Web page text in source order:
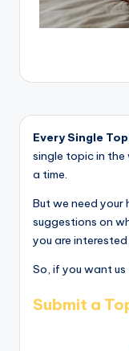
Every Single
single topic in
a time.
But we need your
suggestions on
you are interested
So, if you want us
Submit a